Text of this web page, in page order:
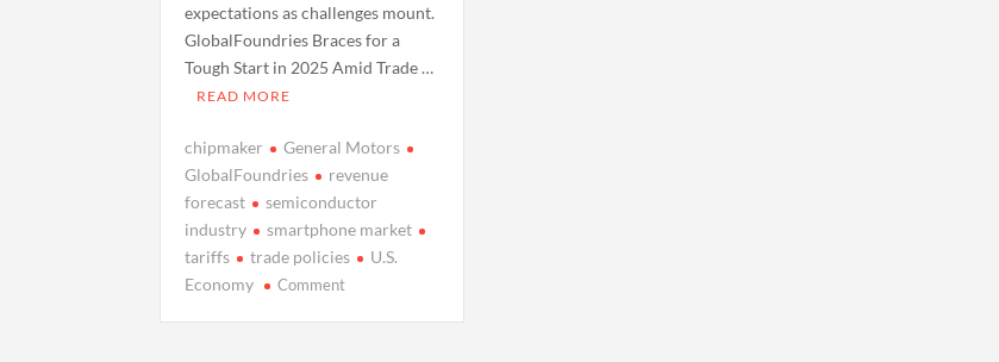
expectations as challenges mount.
GlobalFoundries Braces for a
Tough Start in 2025 Amid Trade …
READ MORE
chipmaker
General Motors
GlobalFoundries
revenue
forecast
semiconductor
industry
smartphone market
tariffs
trade policies
U.S.
Economy
Commenton